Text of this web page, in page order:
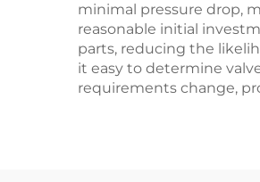
minimal pressure drop,
reasonable initial
parts, reducing the
it easy to determine
requirements change,